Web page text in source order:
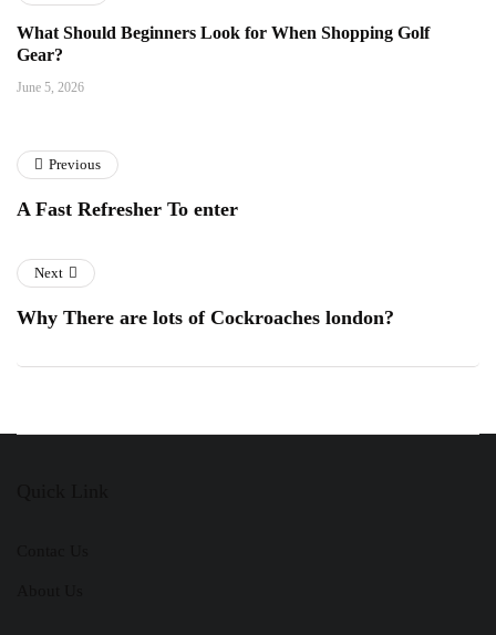
What Should Beginners Look for When Shopping Golf
Gear?
June 5, 2026
Previous
A Fast Refresher To enter
Next
Why There are lots of Cockroaches london?